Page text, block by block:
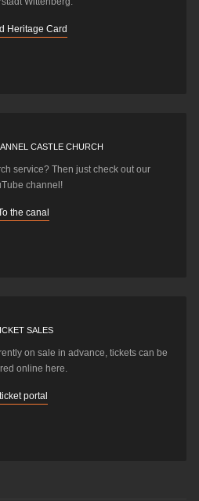
Heritage Card
CASTLE CHURCH
service? Then just check out our
channel!
the canal
SALES
on sale in advance, tickets can be
online here.
ticket portal